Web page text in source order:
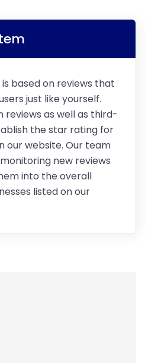
based on reviews that
just like yourself.
reviews as well as third-
the star rating for
our website. Our team
new reviews
into the overall
listed on our